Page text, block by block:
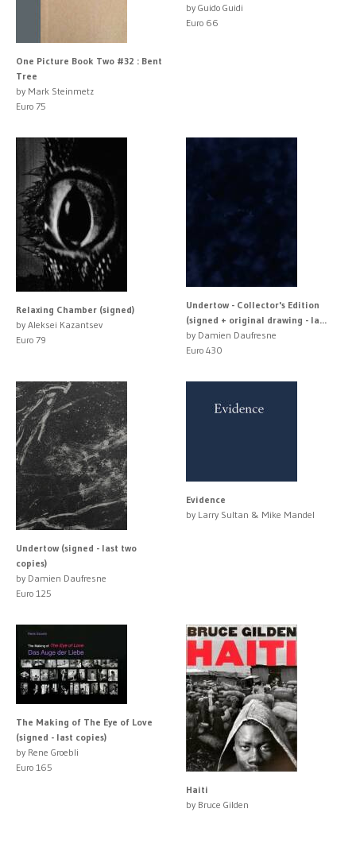
One Picture Book Two #32 : Bent
Tree
by Mark Steinmetz
Euro 75
by Guido Guidi
Euro 66
Relaxing Chamber (signed)
by Aleksei Kazantsev
Euro 79
Undertow - Collector's Edition
(signed + original drawing - la...
by Damien Daufresne
Euro 430
Undertow (signed - last two
copies)
by Damien Daufresne
Euro 125
Evidence
by Larry Sultan & Mike Mandel
The Making of The Eye of Love
(signed - last copies)
by Rene Groebli
Euro 165
Haiti
by Bruce Gilden